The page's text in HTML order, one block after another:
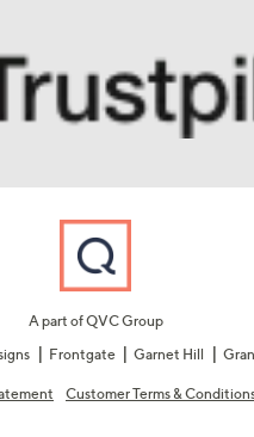
A part of QVC Group
Frontgate Garnet Hill
Customer Terms &